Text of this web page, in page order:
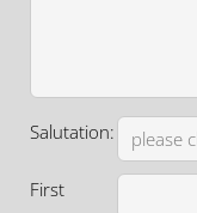
Salutation:
First